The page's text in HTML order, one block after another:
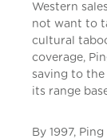
Western
not want to
cultural
coverage,
saving to the
its range
By 1997,